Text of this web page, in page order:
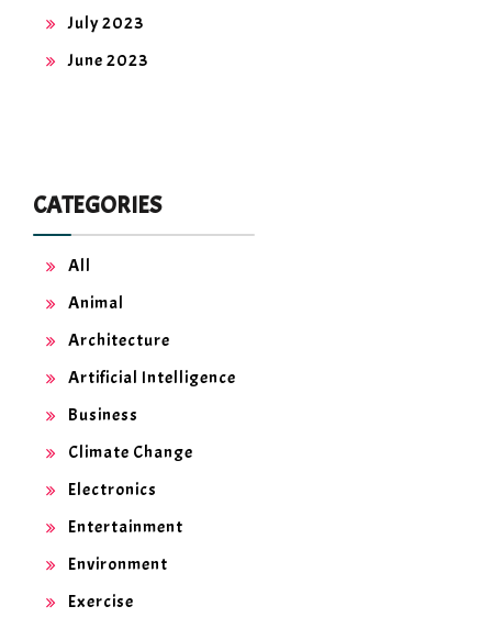
July 2023
June 2023
CATEGORIES
All
Animal
Architecture
Artificial Intelligence
Business
Climate Change
Electronics
Entertainment
Environment
Exercise